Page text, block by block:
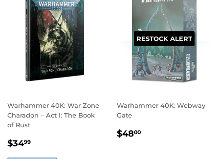
Warhammer 40K: War Zone
Charadon – Act I: The Book
of Rust
SALE
$3499
RESTOCK ALERT
Warhammer 40K: Webway
Gate
REGULAR
$4800